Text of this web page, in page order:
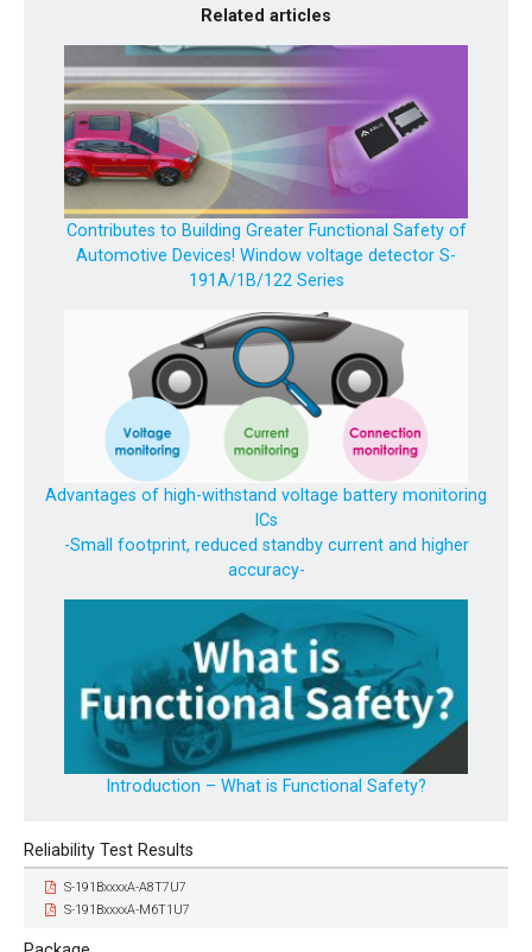
Related articles
Contributes to Building Greater Functional Safety of
Automotive Devices! Window voltage detector S-
191A/1B/122 Series
Advantages of high-withstand voltage battery monitoring
ICs
-Small footprint, reduced standby current and higher
accuracy-
Introduction – What is Functional Safety?
Reliability Test Results
S-191BxxxxA-A8T7U7
S-191BxxxxA-M6T1U7